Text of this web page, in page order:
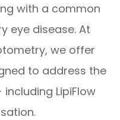
with a common
eye disease. At
we offer
to address the
LipiFlow